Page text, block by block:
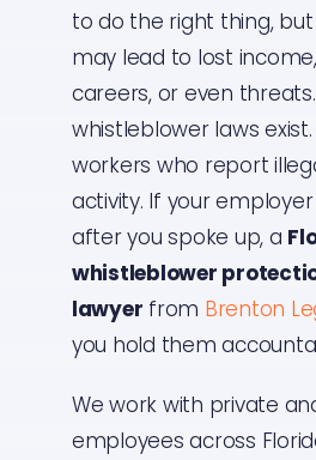
to do the right thing,
may lead to lost
careers, or even threats.
whistleblower laws
workers who report
activity. If your
after you spoke up, a
whistleblower
lawyer from Brenton
you hold them
We work with private
employees across